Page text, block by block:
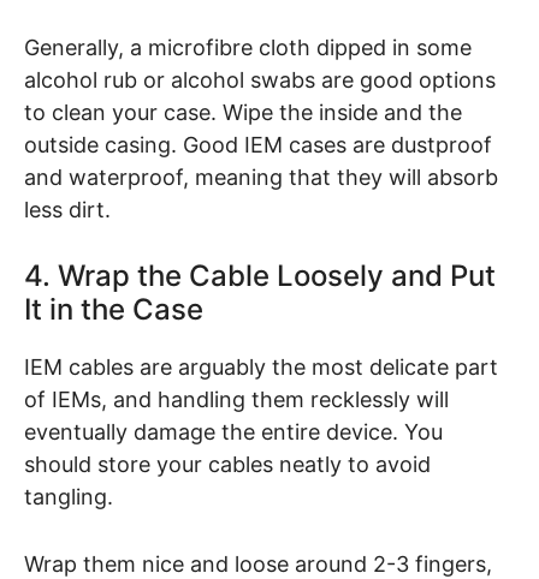
Generally, a microfibre cloth dipped in some
alcohol rub or alcohol swabs are good options
to clean your case. Wipe the inside and the
outside casing. Good IEM cases are dustproof
and waterproof, meaning that they will absorb
less dirt.
4. Wrap the Cable Loosely and Put
It in the Case
IEM cables are arguably the most delicate part
of IEMs, and handling them recklessly will
eventually damage the entire device. You
should store your cables neatly to avoid
tangling.
Wrap them nice and loose around 2-3 fingers,